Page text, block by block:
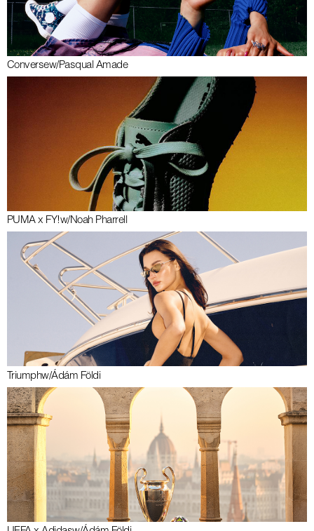
Conversew/Pasqual Amade
PUMA x FY!w/Noah Pharrell
Triumphw/Ádám Földi